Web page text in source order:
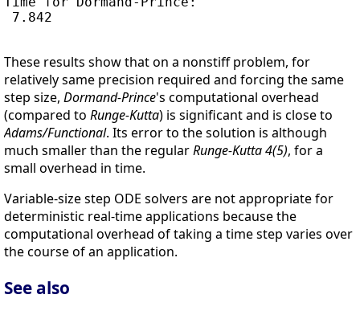
7.842
These results show that on a nonstiff problem, for
relatively same precision required and forcing the same
step size, Dormand-Prince's computational overhead
(compared to Runge-Kutta) is significant and is close to
Adams/Functional. Its error to the solution is although
much smaller than the regularRunge-Kutta 4(5), for a
small overhead in time.
Variable-size step ODE solvers are not appropriate for
deterministic real-time applications because the
computational overhead of taking a time step varies over
the course of an application.
See also